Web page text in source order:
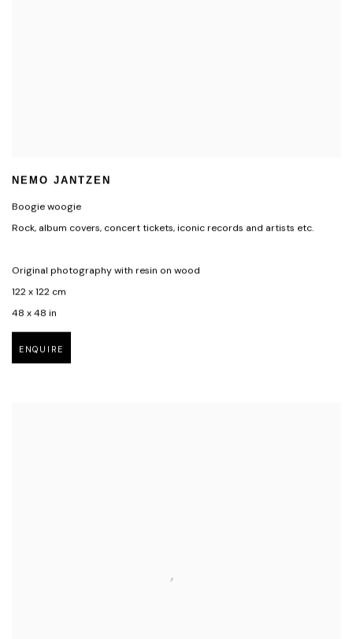
NEMO JANTZEN
Boogie woogie
Rock, album covers, concert tickets, iconic records and artists etc.
Original photography with resin on wood
122 x 122 cm
48 x 48 in
ENQUIRE